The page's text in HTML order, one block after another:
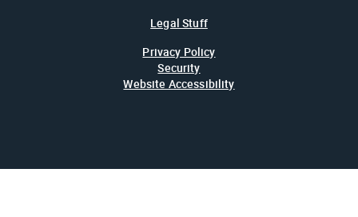
Legal Stuff
Privacy Policy
Security
Website Accessibility